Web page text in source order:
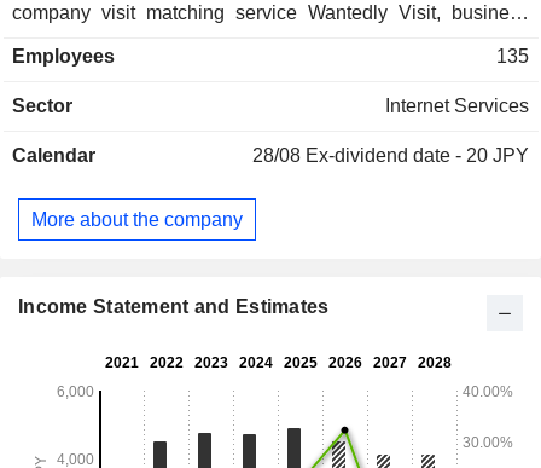
company visit matching service Wantedly Visit, business
use specialized chat tool Wantedly Chat, media platform
Employees 135
Sector Internet Services
Calendar 28/08 Ex-dividend date - 20 JPY
More about the company
Income Statement and Estimates